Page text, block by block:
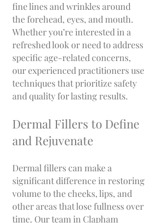
fine lines and wrinkles around
the forehead, eyes, and mouth.
Whether you’re interested in a
refreshed look or need to address
specific age-related concerns,
our experienced practitioners use
techniques that prioritize safety
and quality for lasting results.
Dermal Fillers to Define
and Rejuvenate
Dermal fillers can make a
significant difference in restoring
volume to the cheeks, lips, and
other areas that lose fullness over
time. Our team in Clapham